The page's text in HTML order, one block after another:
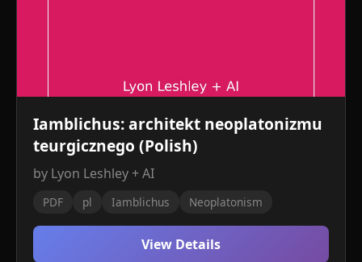
Iamblichus: architekt neoplatonizmu
teurgicznego (Polish)
by Lyon Leshley + AI
PDF pl Iamblichus Neoplatonism
View Details